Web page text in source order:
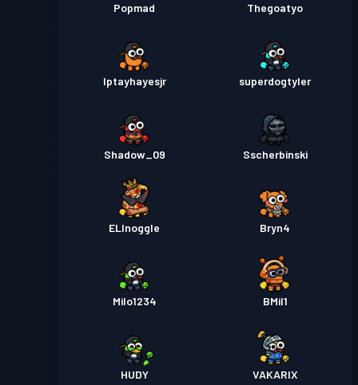
Popmad Thegoatyo
Iptayhayesjr superdogtyler
Shadow_09 Sscherbinski
ELInoggle Bryn4
Milo1234 BMil1
HUDY VAKARIX